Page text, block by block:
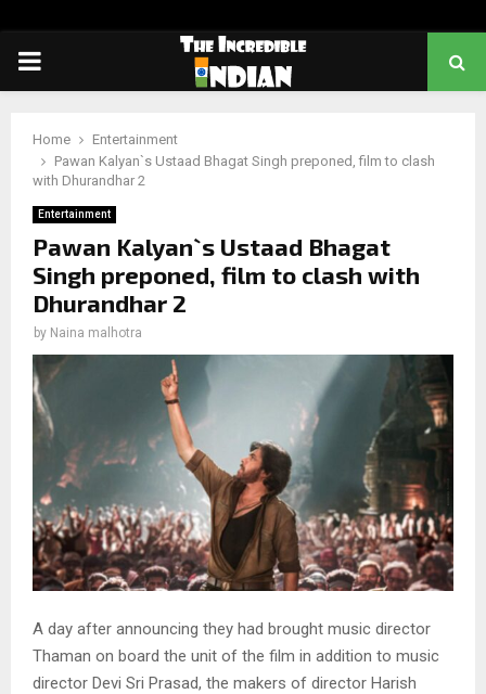
PRIMARY
Home
Entertainment
Pawan Kalyan`s Ustaad Bhagat Singh preponed, film to clash
with Dhurandhar 2
Entertainment
Pawan Kalyan`s Ustaad Bhagat
Singh preponed, film to clash with
Dhurandhar 2
by Naina malhotra
A day after announcing they had brought music director
Thaman on board the unit of the film in addition to music
director Devi Sri Prasad, the makers of director Harish